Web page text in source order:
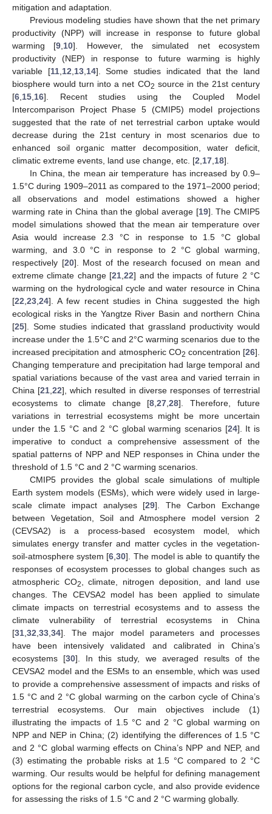
mitigation and adaptation.
Previous modeling studies have shown that the net primary
productivity (NPP) will increase in response to future global
warming [9 10]. However, the simulated net ecosystem
productivity (NEP) in response to future warming is highly
variable [11, 12 13, 14]. Some studies indicated that the land
biosphere would turn into a net CO2 source in the 21st century
[6 15 16]. Recent studies using the Coupled Model
Intercomparison Project Phase 5 (CMIP5) model projections
suggested that the rate of net terrestrial carbon uptake would
decrease during the 21st century in most scenarios due to
enhanced soil organic matter decomposition, water deficit,
climatic extreme events, land use change, etc. [2 17 18].
In China, the mean air temperature has increased by 0.9–
1.5°C during 1909–2011 as compared to the 1971–2000 period;
all observations and model estimations showed a higher
warming rate in China than the global average [19]. The CMIP5
model simulations showed that the mean air temperature over
Asia would increase 2.3 °C in response to 1.5 °C global
warming, and 3.0 °C in response to 2 °C global warming,
respectively [20]. Most of the research focused on mean and
extreme climate change [21 ,22] and the impacts of future 2 °C
warming on the hydrological cycle and water resource in China
[22 23 24]. A few recent studies in China suggested the high
ecological risks in the Yangtze River Basin and northern China
[25]. Some studies indicated that grassland productivity would
increase under the 1.5°C and 2°C warming scenarios due to the
increased precipitation and atmospheric CO2 concentration [26].
Changing temperature and precipitation had large temporal and
spatial variations because of the vast area and varied terrain in
China [21 ,22], which resulted in diverse responses of terrestrial
ecosystems to climate change [8 ,27 ,28]. Therefore, future
variations in terrestrial ecosystems might be more uncertain
under the 1.5 °C and 2 °C global warming scenarios [24]. It is
imperative to conduct a comprehensive assessment of the
spatial patterns of NPP and NEP responses in China under the
threshold of 1.5 °C and 2 °C warming scenarios.
CMIP5 provides the global scale simulations of multiple
Earth system models (ESMs), which were widely used in large-
scale climate impact analyses [29]. The Carbon Exchange
between Vegetation, Soil and Atmosphere model version 2
(CEVSA2) is a process-based ecosystem model, which
simulates energy transfer and matter cycles in the vegetation-
soil-atmosphere system [6 ,30]. The model is able to quantify the
responses of ecosystem processes to global changes such as
atmospheric CO2
, climate, nitrogen deposition, and land use
changes. The CEVSA2 model has been applied to simulate
climate impacts on terrestrial ecosystems and to assess the
climate vulnerability of terrestrial ecosystems in China
[31 32 33 34]. The major model parameters and processes
have been intensively validated and calibrated in China’s
ecosystems [30]. In this study, we averaged results of the
CEVSA2 model and the ESMs to an ensemble, which was used
to provide a comprehensive assessment of impacts and risks of
1.5 °C and 2 °C global warming on the carbon cycle of China’s
terrestrial ecosystems. Our main objectives include (1)
illustrating the impacts of 1.5 °C and 2 °C global warming on
NPP and NEP in China; (2) identifying the differences of 1.5 °C
and 2 °C global warming effects on China’s NPP and NEP, and
(3) estimating the probable risks at 1.5 °C compared to 2 °C
warming. Our results would be helpful for defining management
options for the regional carbon cycle, and also provide evidence
for assessing the risks of 1.5 °C and 2 °C warming globally.